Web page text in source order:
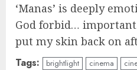
‘Manas’ is deeply
God forbid…
put my skin back on
Tags: brightlight cinema